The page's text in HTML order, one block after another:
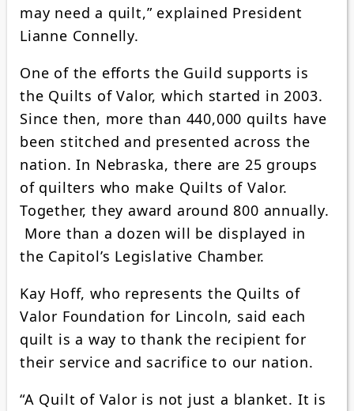
may need a quilt,” explained President
Lianne Connelly.
One of the efforts the Guild supports is
the Quilts of Valor, which started in 2003.
Since then, more than 440,000 quilts have
been stitched and presented across the
nation. In Nebraska, there are 25 groups
of quilters who make Quilts of Valor.
Together, they award around 800 annually.
More than a dozen will be displayed in
the Capitol’s Legislative Chamber.
Kay Hoff, who represents the Quilts of
Valor Foundation for Lincoln, said each
quilt is a way to thank the recipient for
their service and sacrifice to our nation.
“A Quilt of Valor is not just a blanket. It is